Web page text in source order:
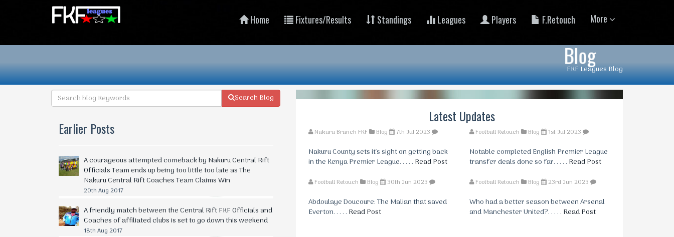
Home Fixtures/Results Standings Leagues Players F.Retouch More
Blog
FKF Leagues Blog
Latest Updates
Nakuru Branch FKF Blog 7th Jul 2023
Nakuru County sets it's sight on getting back
in the Kenya Premier League. . . . . Read Post
Football Retouch Blog 1st Jul 2023
Notable completed English Premier League
transfer deals done so far. . . . . Read Post
Football Retouch Blog 30th Jun 2023
Abdoulaye Doucoure: The Malian that saved
Everton. . . . . Read Post
Football Retouch Blog 23rd Jun 2023
Who had a better season between Arsenal
and Manchester United?. . . . . Read Post
Search Blog
Earlier Posts
A courageous attempted comeback by Nakuru Central Rift
Officials Team ends up being too little too late as The
Nakuru Central Rift Coaches Team Claims Win
20th Aug 2017
A friendly match between the Central Rift FKF Officials and
Coaches of affiliated clubs is set to go down this weekend
18th Aug 2017